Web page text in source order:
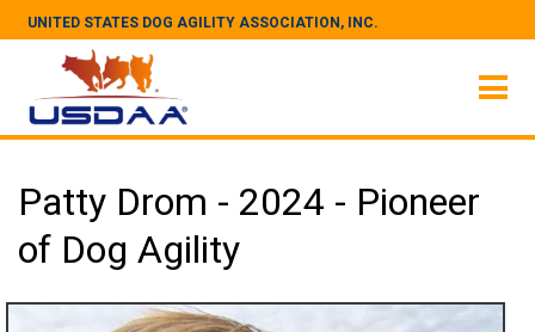
UNITED STATES DOG AGILITY ASSOCIATION, INC.
Patty Drom - 2024 - Pioneer
of Dog Agility